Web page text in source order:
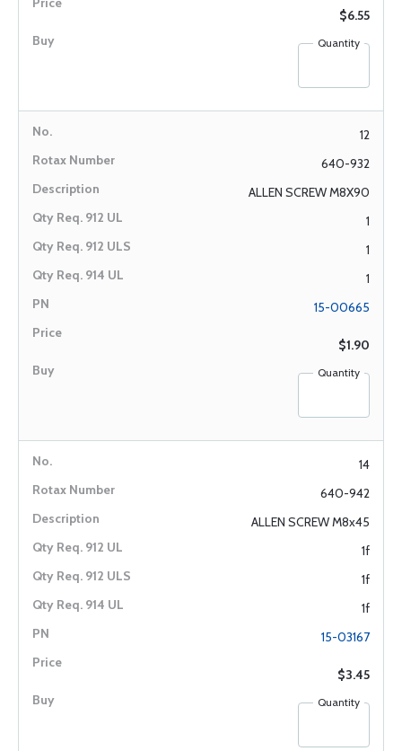
$6.55
Quantity
12
640-932
ALLEN SCREW M8X90
1
1
1
15-00665
$1.90
Quantity
14
640-942
ALLEN SCREW M8x45
1f
1f
1f
15-03167
$3.45
Quantity